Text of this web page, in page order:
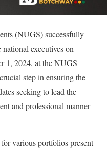
(NUGS) successfully
executives on
1, 2024, at the NUGS
step in ensuring the
seeking to lead the
and professional manner
various portfolios present